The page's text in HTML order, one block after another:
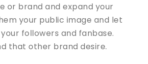
or brand and expand your
your public image and let
followers and fanbase.
that other brand desire.